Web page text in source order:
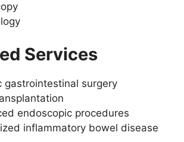
Services
gastrointestinal surgery
endoscopic procedures
inflammatory bowel disease